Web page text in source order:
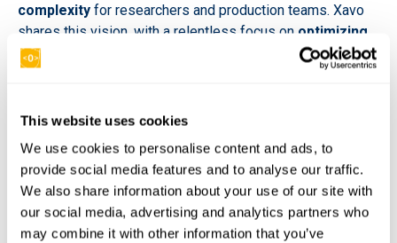
This website uses cookies
We use cookies to personalise content and ads, to
provide social media features and to analyse our traffic.
We also share information about your use of our site with
our social media, advertising and analytics partners who
may combine it with other information that you’ve
complexity for researchers and production teams. Xavo
shares this vision, with a relentless focus on optimizing
and automating processes across the entire R&D
pipeline
unmatched efficiency, connectivity, and innovation for our
customers." -Florian Tauchert, CEO of Xavo R&D.
This partnership delivers immediate customer
benefits, including: